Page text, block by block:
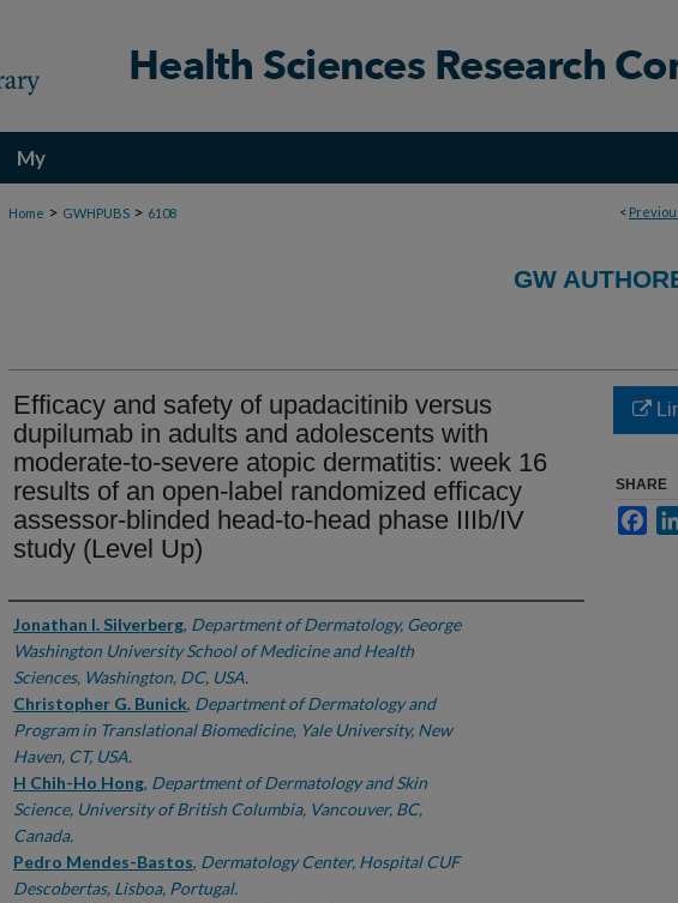
My
Account <
Home > GWHPUBS > 6108
GW
Efficacy and safety of upadacitinib versus
dupilumab in adults and adolescents with
moderate-to-severe atopic dermatitis: week 16
results of an open-label randomized efficacy
assessor-blinded head-to-head phase IIIb/IV
study (Level Up)
Authors
Jonathan I. Silverberg, Department of Dermatology, George
Washington University School of Medicine and Health
Sciences, Washington, DC, USA.
Christopher G. Bunick, Department of Dermatology and
Program in Translational Biomedicine, Yale University, New
Haven, CT, USA.
H Chih-Ho Hong, Department of Dermatology and Skin
Science, University of British Columbia, Vancouver, BC,
Canada.
Pedro Mendes-Bastos, Dermatology Center, Hospital CUF
Descobertas, Lisboa, Portugal.
SHARE